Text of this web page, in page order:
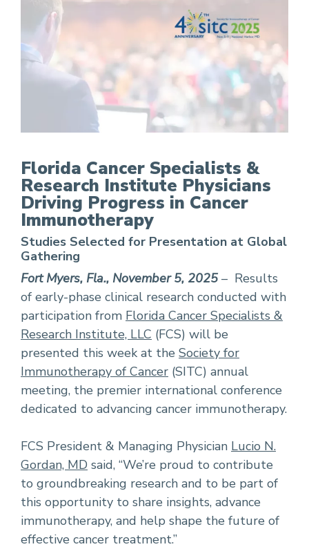
FCS Physicians Driving Progress in Cancer
Florida Cancer Specialists &
Research Institute Physicians
Driving Progress in Cancer
Immunotherapy
Studies Selected for Presentation at Global
Gathering
Fort Myers, Fla., November 5, 2025– Results
of early-phase clinical research conducted with
participation from Florida Cancer Specialists &
Research Institute, LLC (FCS) will be
presented this week at the Society for
Immunotherapy of Cancer (SITC) annual
meeting, the premier international conference
dedicated to advancing cancer immunotherapy.
FCS President & Managing Physician Lucio N.
Gordan, MD said, “We’re proud to contribute
to groundbreaking research and to be part of
this opportunity to share insights, advance
immunotherapy, and help shape the future of
effective cancer treatment.”